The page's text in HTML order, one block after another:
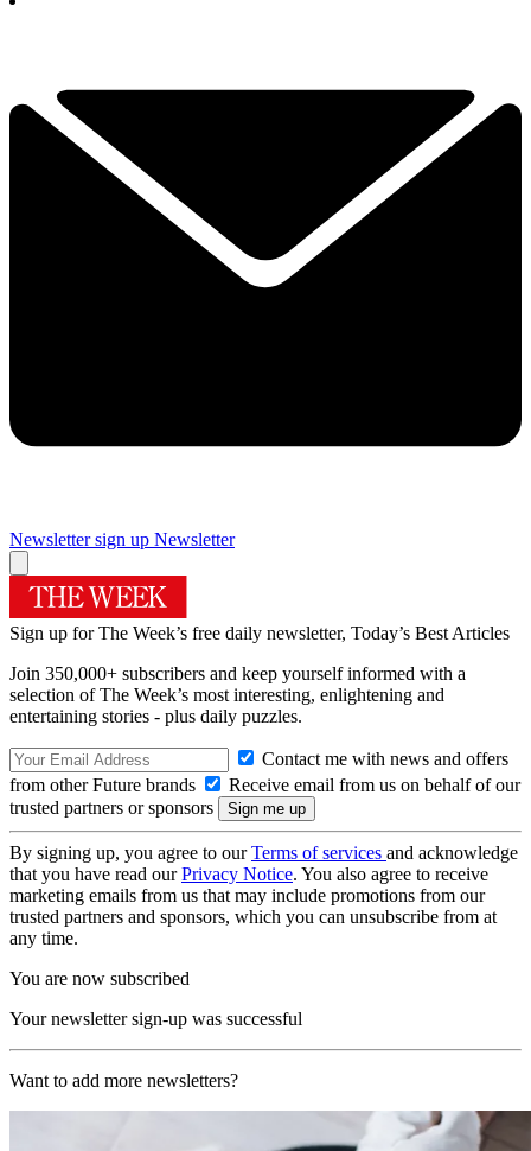
Newsletter sign up Newsletter
Sign up for The Week’s free daily newsletter, Today’s Best Articles
Join 350,000+ subscribers and keep yourself informed with a
selection of The Week’s most interesting, enlightening and
entertaining stories - plus daily puzzles.
Contact me with news and offers
from other Future brands
Receive email from us on behalf of our
trusted partners or sponsors
By signing up, you agree to ourTerms of services and acknowledge
that you have read ourPrivacy Notice. You also agree to receive
marketing emails from us that may include promotions from our
trusted partners and sponsors, which you can unsubscribe from at
any time.
You are now subscribed
Your newsletter sign-up was successful
Want to add more newsletters?